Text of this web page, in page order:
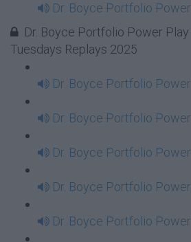
Dr. Boyce Portfolio
Dr. Boyce Portfolio Power
Tuesdays Replays 2025
Dr. Boyce Portfolio
Dr. Boyce Portfolio
Dr. Boyce Portfolio
Dr. Boyce Portfolio
Dr. Boyce Portfolio